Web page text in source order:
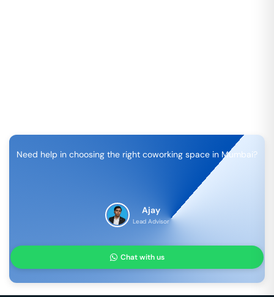
Need help in choosing the right coworking space in Mumbai?
Ajay
Lead Advisor
Chat with us